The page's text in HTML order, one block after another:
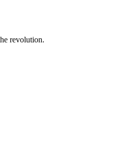
revolution.